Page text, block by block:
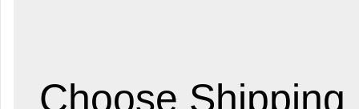
Choose Shipping